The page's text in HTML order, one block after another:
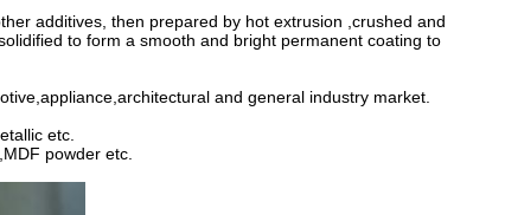
additives, then prepared by hot extrusion ,crushed and
to form a smooth and bright permanent coating to
and general industry market.
etc.
powder etc.